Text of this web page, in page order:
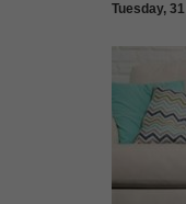
Tuesday,